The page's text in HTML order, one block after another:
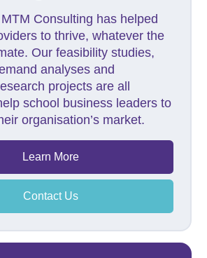
Consulting has helped
to thrive, whatever the
Our feasibility studies,
analyses and
projects are all
school business leaders to
organisation’s market.
Learn More
Contact Us